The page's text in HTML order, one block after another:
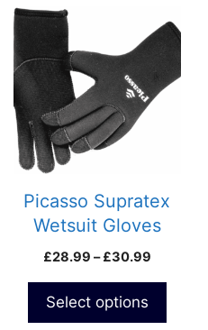
Picasso Supratex
Wetsuit Gloves
Black
£28.99 – £30.99Price
Select options
This
product
has
multiple
variants.
The
options
may
be
chosen
product
page